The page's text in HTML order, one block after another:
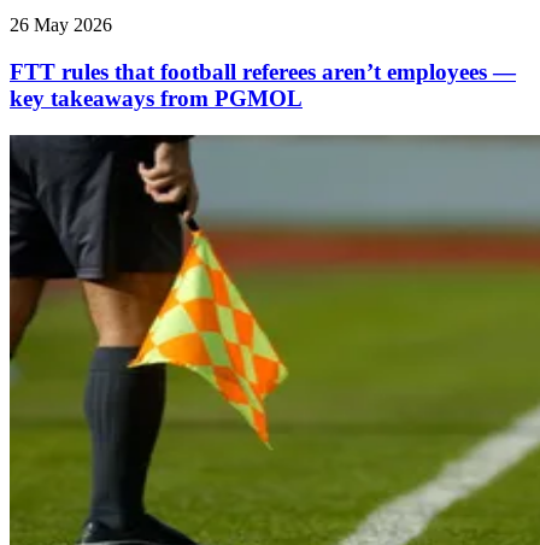
26 May 2026
FTT rules that football referees aren’t employees —
key takeaways from PGMOL